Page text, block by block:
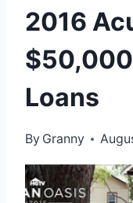
2016
Loans
By Granny